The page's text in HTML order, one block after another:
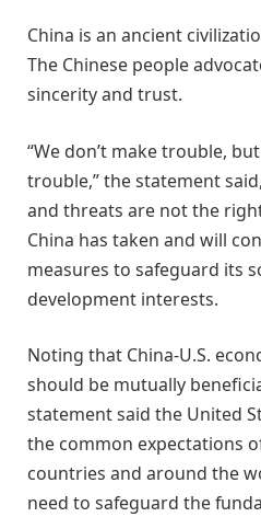
China is an ancient
The Chinese people
sincerity and trust.
“We don’t make trouble,
trouble,” the statement
and threats are not the
China has taken and will
measures to safeguard its
development interests.
Noting that China-U.S.
should be mutually
statement said the United
the common expectations
countries and around the
need to safeguard the